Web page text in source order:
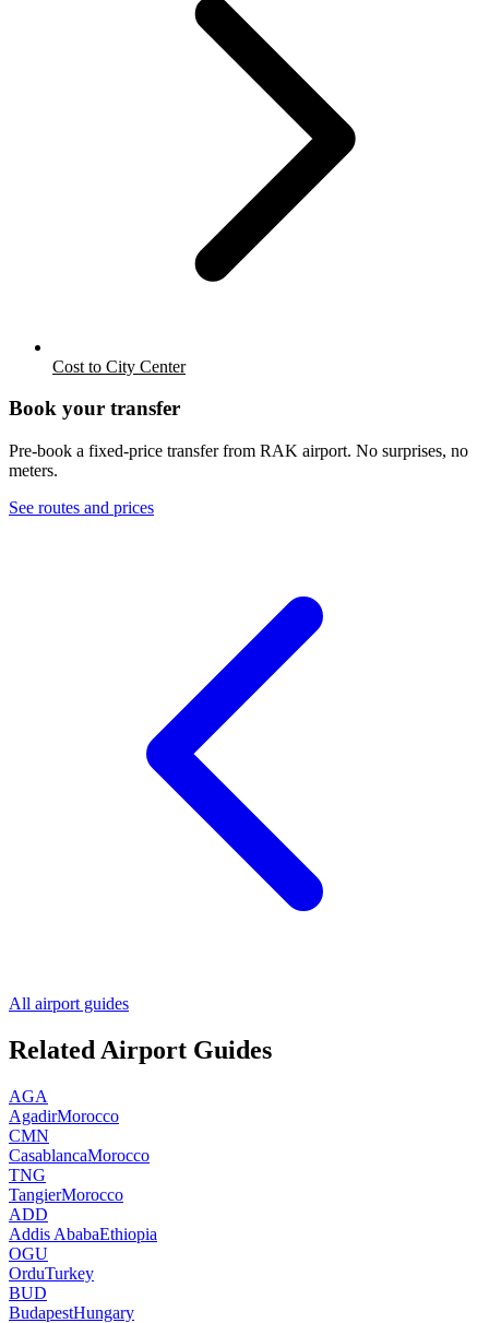
Cost to City Center
Book your transfer
Pre-book a fixed-price transfer from RAK airport. No surprises, no
meters.
See routes and prices
All airport guides
Related Airport Guides
AGA
AgadirMorocco
CMN
CasablancaMorocco
TNG
TangierMorocco
ADD
Addis AbabaEthiopia
OGU
OrduTurkey
BUD
BudapestHungary